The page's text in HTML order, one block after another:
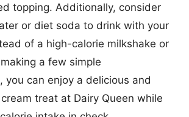
topping. Additionally, consider
or diet soda to drink with your
of a high-calorie milkshake or
a few simple
you can enjoy a delicious and
treat at Dairy Queen while